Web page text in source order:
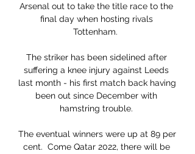
Arsenal out to take the title race to the
final day when hosting rivals
Tottenham.
The striker has been sidelined after
suffering a knee injury against Leeds
last month - his first match back having
been out since December with
hamstring trouble.
The eventual winners were up at 89 per
cent.  Come Qatar 2022, there will be